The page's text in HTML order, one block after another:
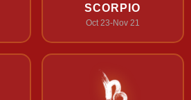
SCORPIO
Oct 23-Nov 21